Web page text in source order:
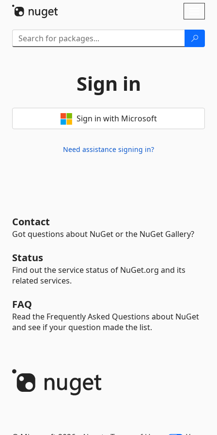
Sign in
Sign in with Microsoft
Need assistance signing in?
Contact
Got questions about NuGet or the NuGet Gallery?
Status
Find out the service status of NuGet.org and its
related services.
FAQ
Read the Frequently Asked Questions about NuGet
and see if your question made the list.